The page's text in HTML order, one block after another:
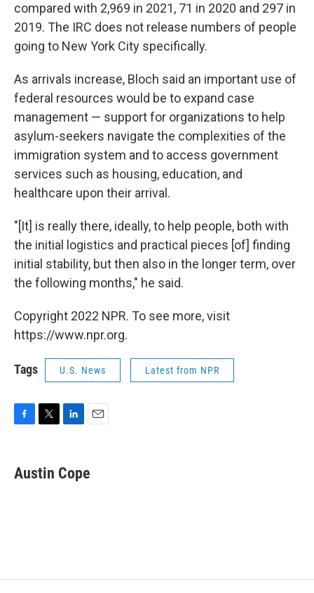
compared with 2,969 in 2021, 71 in 2020 and 297 in
2019. The IRC does not release numbers of people
going to New York City specifically.
As arrivals increase, Bloch said an important use of
federal resources would be to expand case
management — support for organizations to help
asylum-seekers navigate the complexities of the
immigration system and to access government
services such as housing, education, and
healthcare upon their arrival.
"[It] is really there, ideally, to help people, both with
the initial logistics and practical pieces [of] finding
initial stability, but then also in the longer term, over
the following months," he said.
Copyright 2022 NPR. To see more, visit
https://www.npr.org.
Tags U.S. News Latest from NPR
e
b
t
t
k
e
i
l
Austin Cope